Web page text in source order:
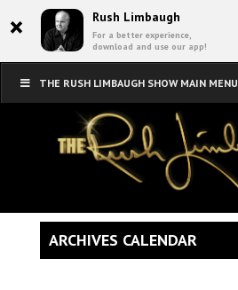
× Rush Limbaugh
For a better experience,
download and use our app!
THE RUSH LIMBAUGH SHOW MAIN MENU
ARCHIVES CALENDAR